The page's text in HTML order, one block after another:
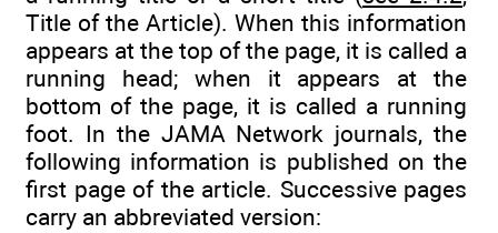
Title of the Article). When this information
appears at the top of the page, it is called a
running head; when it appears at the
bottom of the page, it is called a running
foot. In the JAMA Network journals, the
following information is published on the
first page of the article. Successive pages
carry an abbreviated version: